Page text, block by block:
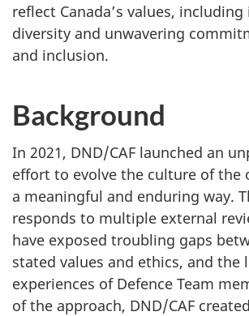
reflect Canada’s values,
diversity and unwavering
and inclusion.
Background
In 2021, DND/CAF launched an
effort to evolve the culture of the
a meaningful and enduring way.
responds to multiple external
have exposed troubling gaps
stated values and ethics, and the
experiences of Defence Team
of the approach, DND/CAF